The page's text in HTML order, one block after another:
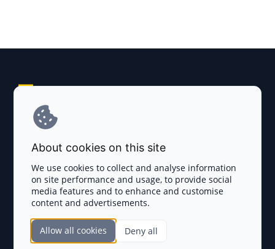
Disclaimer
Complete List
SECTIONS
About cookies on this site
We use cookies to collect and analyse information
on site performance and usage, to provide social
media features and to enhance and customise
content and advertisements.
Allow all cookies Deny all